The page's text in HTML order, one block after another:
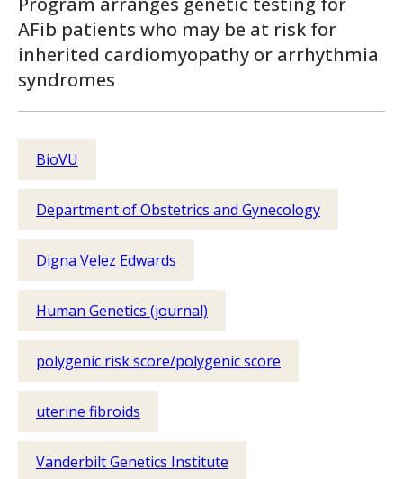
AFib patients who may be at risk for
inherited cardiomyopathy or arrhythmia
syndromes
BioVU
Department of Obstetrics and Gynecology
Digna Velez Edwards
Human Genetics (journal)
polygenic risk score/polygenic score
uterine fibroids
Vanderbilt Genetics Institute